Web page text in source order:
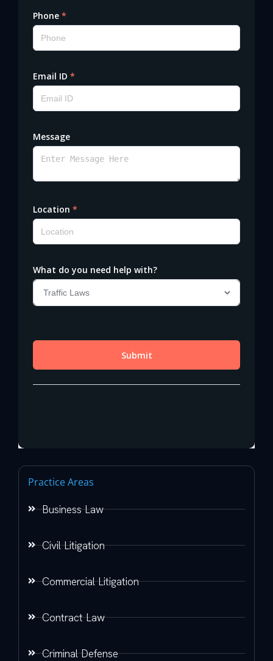
Practice Areas
Business Law
Civil Litigation
Commercial Litigation
Contract Law
Criminal Defense